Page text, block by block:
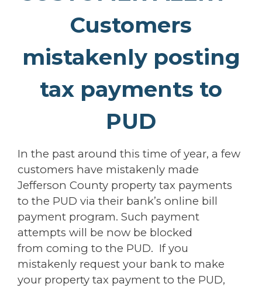
Customers
mistakenly posting
tax payments to
PUD
In the past around this time of year, a few
customers have mistakenly made
Jefferson County property tax payments
to the PUD via their bank’s online bill
payment program. Such payment
attempts will be now be blocked
from coming to the PUD. If you
mistakenly request your bank to make
your property tax payment to the PUD,